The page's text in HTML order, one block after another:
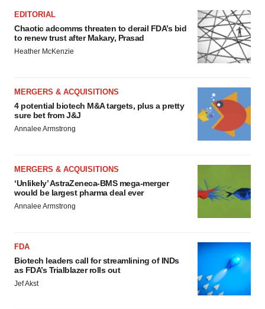
EDITORIAL
Chaotic adcomms threaten to derail FDA’s bid
to renew trust after Makary, Prasad
Heather McKenzie
MERGERS & ACQUISITIONS
4 potential biotech M&A targets, plus a pretty
sure bet from J&J
Annalee Armstrong
MERGERS & ACQUISITIONS
‘Unlikely’ AstraZeneca-BMS mega-merger
would be largest pharma deal ever
Annalee Armstrong
FDA
Biotech leaders call for streamlining of INDs
as FDA’s Trialblazer rolls out
Jef Akst